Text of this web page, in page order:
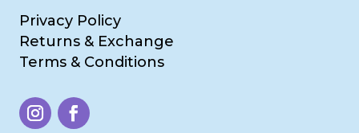
Privacy Policy
Returns & Exchange
Terms & Conditions